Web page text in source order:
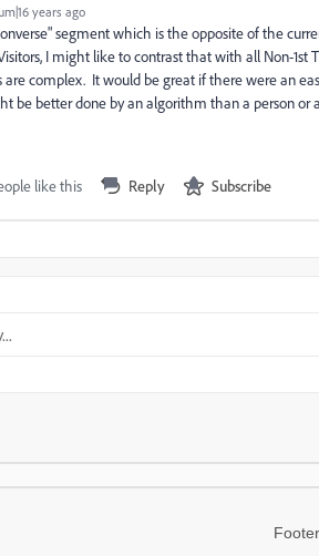
years ago
segment which is theoppositeof the
I might like to contrast that with all Non-
complex. It would be great if there were an
be better done by an algorithm than a person
like this Reply Subscribe